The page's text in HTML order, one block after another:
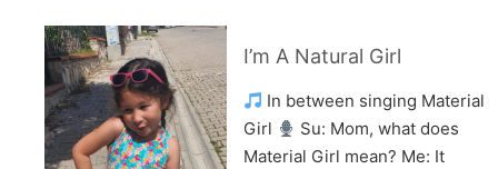
I’m A Natural Girl
In between singing Material
Girl
Su: Mom, what does
Material Girl mean? Me: It